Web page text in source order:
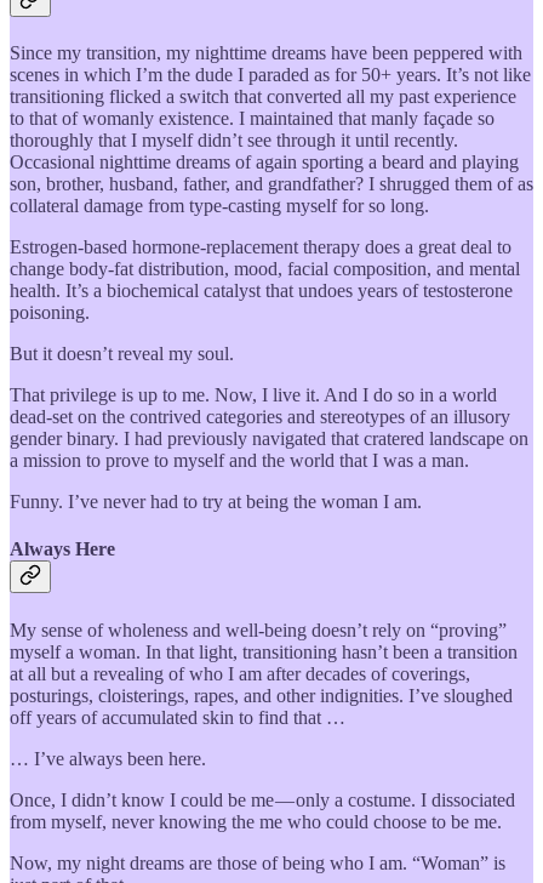
Since my transition, my nighttime dreams have been peppered with
scenes in which I’m the dude I paraded as for 50+ years. It’s not like
transitioning flicked a switch that converted all my past experience
to that of womanly existence. I maintained that manly façade so
thoroughly that I myself didn’t see through it until recently.
Occasional nighttime dreams of again sporting a beard and playing
son, brother, husband, father, and grandfather? I shrugged them of as
collateral damage from type-casting myself for so long.
Estrogen-based hormone-replacement therapy does a great deal to
change body-fat distribution, mood, facial composition, and mental
health. It’s a biochemical catalyst that undoes years of testosterone
poisoning.
But it doesn’t reveal my soul.
That privilege is up to me. Now, I live it. And I do so in a world
dead-set on the contrived categories and stereotypes of an illusory
gender binary. I had previously navigated that cratered landscape on
a mission to prove to myself and the world that I was a man.
Funny. I’ve never had to try at being the woman I am.
Always Here
My sense of wholeness and well-being doesn’t rely on “proving”
myself a woman. In that light, transitioning hasn’t been a transition
at all but a revealing of who I am after decades of coverings,
posturings, cloisterings, rapes, and other indignities. I’ve sloughed
off years of accumulated skin to find that …
… I’ve always been here.
Once, I didn’t know I could be me — only a costume. I dissociated
from myself, never knowing the me who could choose to be me.
Now, my night dreams are those of being who I am. “Woman” is